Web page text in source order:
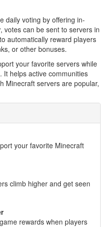
daily voting by offering in-
, votes can be sent to servers in
automatically reward players
or other bonuses.
your favorite servers while
helps active communities
Minecraft servers are popular,
your favorite Minecraft
climb higher and get seen
rewards when players